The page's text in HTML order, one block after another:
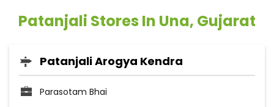
Patanjali Stores In Una, Gujarat
Patanjali Arogya Kendra
Parasotam Bhai